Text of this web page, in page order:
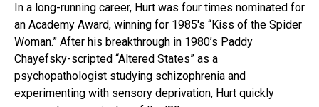
In a long-running career, Hurt was four times nominated for
an Academy Award, winning for 1985′s “Kiss of the Spider
Woman.” After his breakthrough in 1980’s Paddy
Chayefsky-scripted “Altered States” as a
psychopathologist studying schizophrenia and
experimenting with sensory deprivation, Hurt quickly